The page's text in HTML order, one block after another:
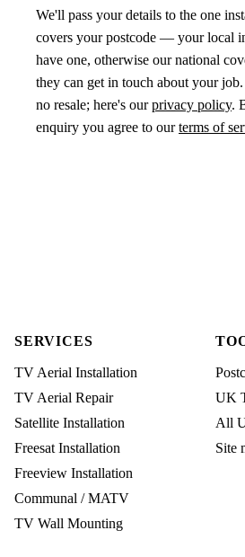
We'll pass your details to the one
covers your postcode — your local
have one, otherwise our national
they can get in touch about your
no resale; here's ourprivacy policy.
enquiry you agree to ourterms of
SERVICES
TV Aerial Installation
TV Aerial Repair
Satellite Installation
Freesat Installation
Freeview Installation
Communal / MATV
TV Wall Mounting
UK
All
Site